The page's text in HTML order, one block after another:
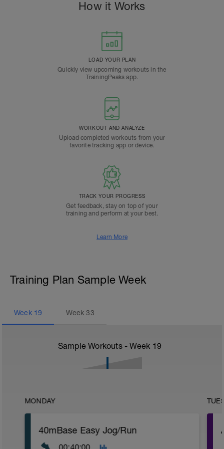
How it Works
LOAD YOUR PLAN
Quickly view upcoming workouts in the
TrainingPeaks app.
WORKOUT AND ANALYZE
Upload completed workouts from your
favorite tracking app or device.
TRACK YOUR PROGRESS
Get feedback, stay on top of your
training and perform at your best.
Learn More
Training Plan Sample Week
Week 19 Week33
Sample Workouts - Week 19
MONDAY
40mBase Easy Jog/Run
00:40:00